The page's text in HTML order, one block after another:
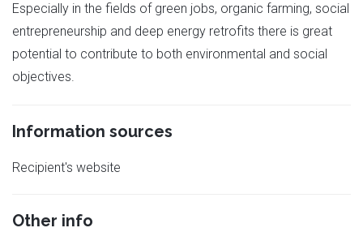
Especially in the fields of green jobs, organic farming, social
entrepreneurship and deep energy retrofits there is great
potential to contribute to both environmental and social
objectives.
Information sources
Recipient's website
Other info